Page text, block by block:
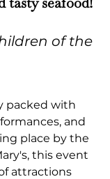
of the
packed with
and
place by the
this event
attractions